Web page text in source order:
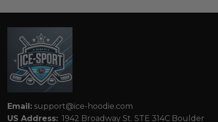
Email: support@ice-hoodie.com
US Address: 1942 Broadway St. STE 314C Boulder